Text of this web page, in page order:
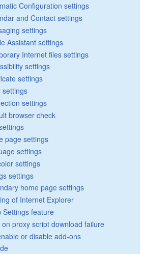
Configuration settings
and Contact settings
settings
Assistant settings
Internet files settings
settings
settings
settings
settings
browser check
page settings
settings
settings
settings
home page settings
of Internet Explorer
Settings feature
proxy script download failure
or disable add-ons